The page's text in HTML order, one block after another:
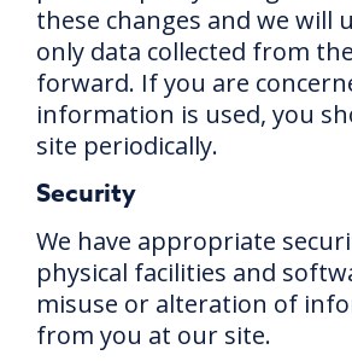
these changes and we will
only data collected from
forward. If you are
information is used, you
site periodically.
Security
We have appropriate
physical facilities and
misuse or alteration of
from you at our site.